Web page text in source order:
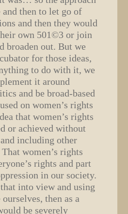
and then to let go of
and then they would
own 501©3 or join
broaden out. But we
for those ideas,
to do with it, we
it around
and be broad-based
on women’s rights
that women’s rights
or achieved without
including other
women’s rights
rights and part
in our society.
into view and using
then as a
be severely